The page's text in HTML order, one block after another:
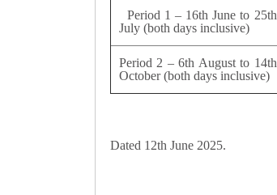
Period 1 – 16th June to 25th
July (both days inclusive)
Period 2 – 6th August to 14th
October (both days inclusive)
Dated 12th June 2025.